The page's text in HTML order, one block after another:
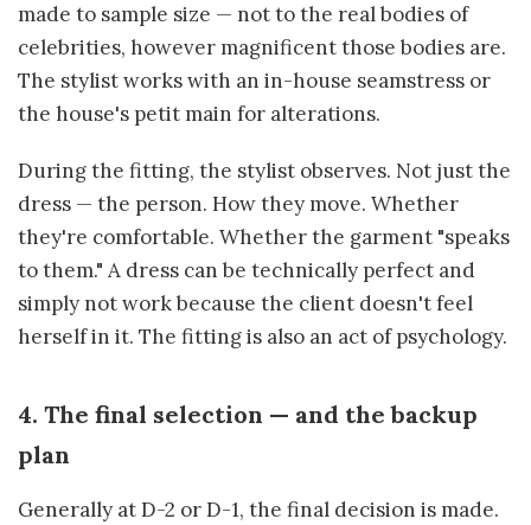
made to sample size — not to the real bodies of
celebrities, however magnificent those bodies are.
The stylist works with an in-house seamstress or
the house's petit main for alterations.
During the fitting, the stylist observes. Not just the
dress — the person. How they move. Whether
they're comfortable. Whether the garment "speaks
to them." A dress can be technically perfect and
simply not work because the client doesn't feel
herself in it. The fitting is also an act of psychology.
4. The final selection — and the backup
plan
Generally at D-2 or D-1, the final decision is made.